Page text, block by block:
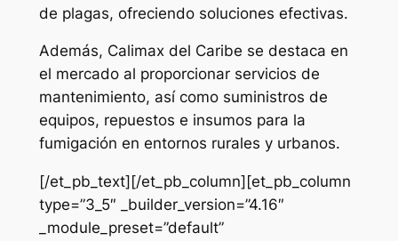
de plagas, ofreciendo soluciones efectivas.
Además, Calimax del Caribe se destaca en
el mercado al proporcionar servicios de
mantenimiento, así como suministros de
equipos, repuestos e insumos para la
fumigación en entornos rurales y urbanos.
[/et_pb_text][/et_pb_column][et_pb_column
type=”3_5″ _builder_version=”4.16″
_module_preset=”default”